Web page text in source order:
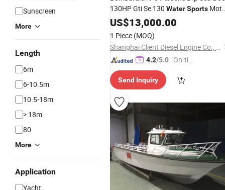
Sunscreen
More
Length
6m
6-10.5m
10.5-18m
> 18m
80
More
Application
Yacht
130HP Gti Se 130 WaterSports
ShipBoatMarine 1630 Ace-130
US$13,000.00
1 Piece (MOQ)
Shanghai Client Diesel Engine Co., Ltd.
4.2/5.0 "On-tim
ry"
Send Inquiry